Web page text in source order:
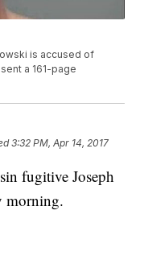
is accused of
a 161-page
3:32 PM, Apr 14, 2017
fugitive Joseph
morning.